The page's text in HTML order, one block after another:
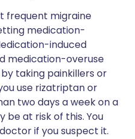
frequent migraine
medication-
induced
medication-overuse
taking painkillers or
use rizatriptan or
two days a week on a
be at risk of this. You
if you suspect it.